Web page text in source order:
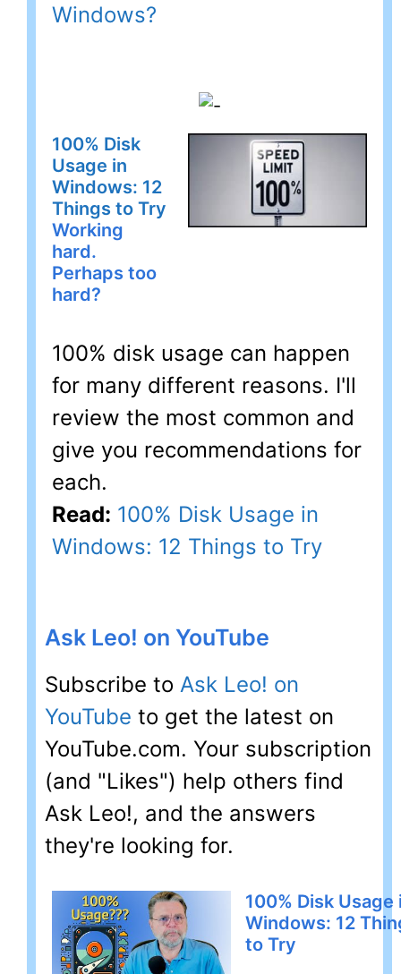
Windows?
100% Disk
Usage in
Windows: 12
Things to Try
Working
hard.
Perhaps too
hard?
100% disk usage can happen
for many different reasons. I'll
review the most common and
give you recommendations for
each.
Read: 100% Disk Usage in
Windows: 12 Things to Try
Ask Leo! on YouTube
Subscribe to Ask Leo! on
YouTube to get the latest on
YouTube.com. Your subscription
(and "Likes") help others find
Ask Leo!, and the answers
they're looking for.
100% Disk Usage
Windows: 12
to Try